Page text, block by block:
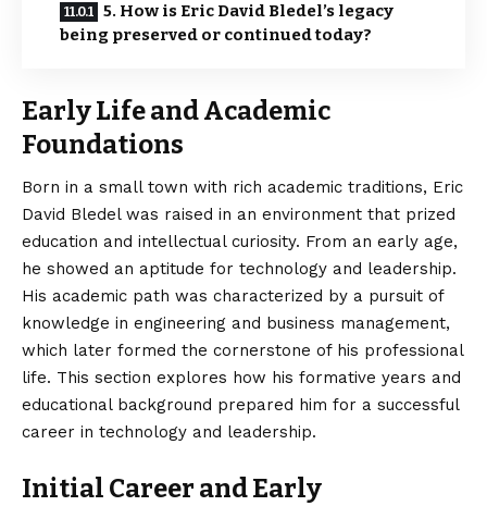
5. How is Eric David Bledel’s legacy
being preserved or continued today?
Early Life and Academic
Foundations
Born in a small town with rich academic traditions, Eric
David Bledelwas raised in an environment that prized
education and intellectual curiosity. From an early age,
he showed an aptitude for technology and leadership.
His academic path was characterized by a pursuit of
knowledge in engineering and business management,
which later formed the cornerstone of his professional
life. This section explores how his formative years and
educational background prepared him for a successful
career in technology and leadership.
Initial Career and Early